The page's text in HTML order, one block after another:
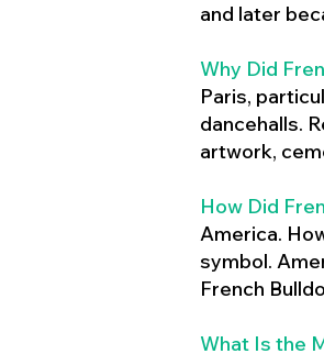
and later
Why Did
Paris,
dancehalls.
artwork,
How Did
America.
symbol.
French
What Is the